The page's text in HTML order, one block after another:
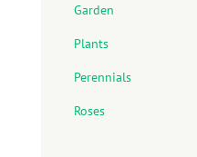
Garden
Plants
Perennials
Roses